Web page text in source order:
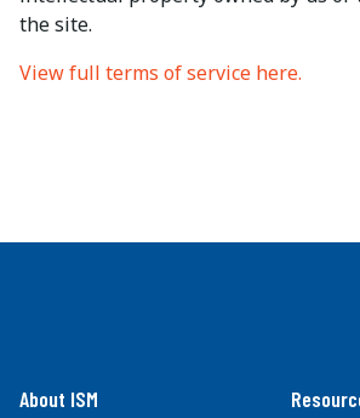
the site.
View full terms of service here.
About ISM